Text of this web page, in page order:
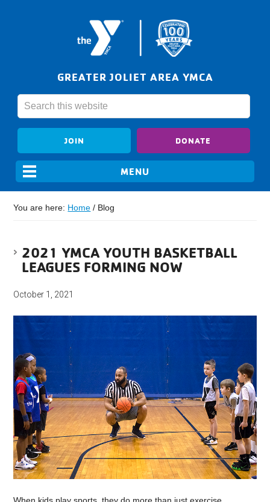
GREATER JOLIET AREA YMCA
JOIN DONATE
You are here: Home / Blog
2021 YMCA YOUTH BASKETBALL
LEAGUES FORMING NOW
October 1, 2021
When kids play sports, they do more than just exercise.